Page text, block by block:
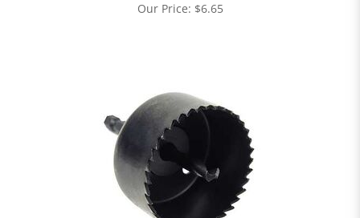
Our Price: $6.65